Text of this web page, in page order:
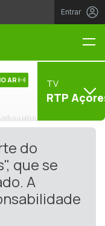
Entrar
AR TV
RTP
do
que se
A